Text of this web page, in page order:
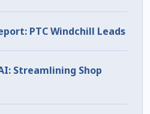
PTC Windchill Leads
Streamlining Shop